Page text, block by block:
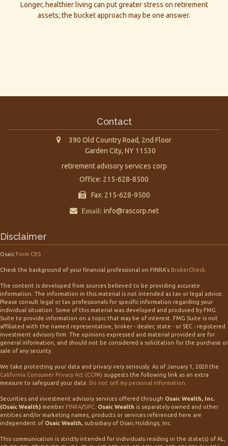
Longer, healthier living can put greater stress on retirement
assets; the bucket approach may be one answer.
Contact
390 Old Country Road, 2nd Floor
Garden City, NY 11530
retirement advisory services corp
Office: 215-628-8500
Fax: 215-628-9500
Email: info@rascorp.net
Disclaimer
Osaic Form CRS
Check the background of your financial professional on FINRA's BrokerCheck
The content is developed from sources believed to be providing accurate
information. The information in this material is not intended as tax or legal advice.
Please consult legal or tax professionals for specific information regarding your
individual situation. Some of this material was developed and produced by FMG
Suite to provide information on a topic that may be of interest. FMG Suite is not
affiliated with the named representative, broker - dealer, state - or SEC - registered
investment advisory firm. The opinions expressed and material provided are for
general information, and should not be considered a solicitation for the purchase or
sale of any security.
We take protecting your data and privacy very seriously. As of January 1, 2020 the
California Consumer Privacy Act (CCPA) suggests the following link as an extra
measure to safeguard your data: Do not sell my personal information
Securities and investment advisory services offered through Osaic Wealth, Inc.
(Osaic Wealth) member FINRA/SIPC Osaic Wealth is separately owned and other
entities and/or marketing names, products or services referenced here are
independent of Osaic Wealth, subsidiary of Osaic Holdings, Inc.
This communication is strictly intended for individuals residing in the state(s) of AL,